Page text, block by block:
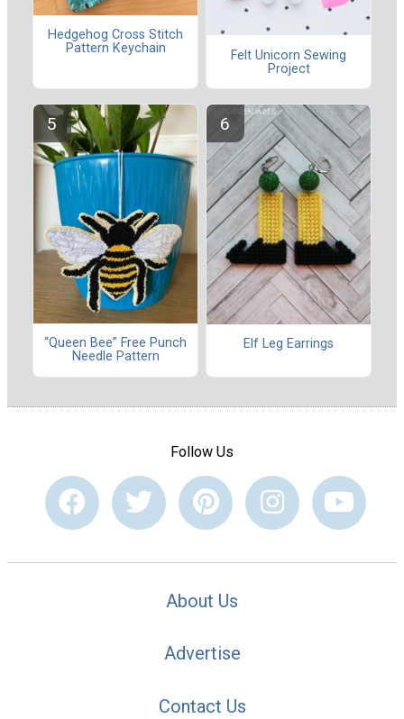
Hedgehog Cross Stitch
Pattern Keychain
Felt Unicorn Sewing
Project
“Queen Bee” Free Punch
Needle Pattern
Elf Leg Earrings
Follow Us
About Us
Advertise
Contact Us